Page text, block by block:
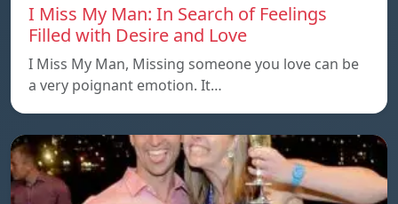
I Miss My Man: In Search of Feelings
Filled with Desire and Love
I Miss My Man, Missing someone you love can be
a very poignant emotion. It…